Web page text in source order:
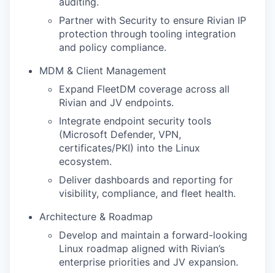
Partner with Security to ensure Rivian IP
protection through tooling integration
and policy compliance.
MDM & Client Management
Expand FleetDM coverage across all
Rivian and JV endpoints.
Integrate endpoint security tools
(Microsoft Defender, VPN,
certificates/PKI) into the Linux
ecosystem.
Deliver dashboards and reporting for
visibility, compliance, and fleet health.
Architecture & Roadmap
Develop and maintain a forward-looking
Linux roadmap aligned with Rivian’s
enterprise priorities and JV expansion.